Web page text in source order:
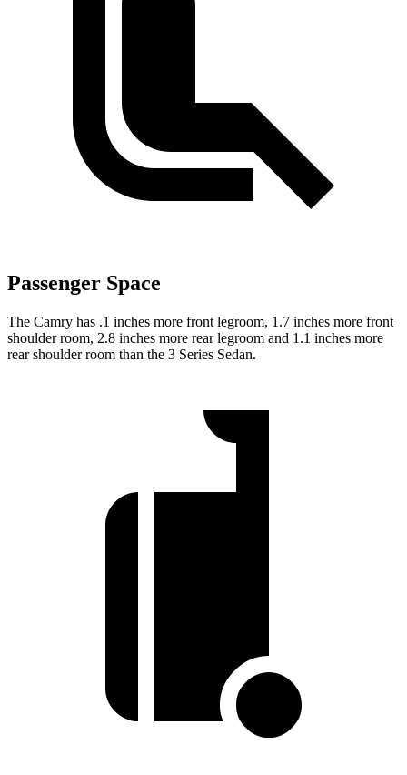
Passenger Space
The Camry has .1 inches more front legroom, 1.7 inches more front
shoulder room, 2.8 inches more rear legroom and 1.1 inches more
rear shoulder room than the 3 Series Sedan.